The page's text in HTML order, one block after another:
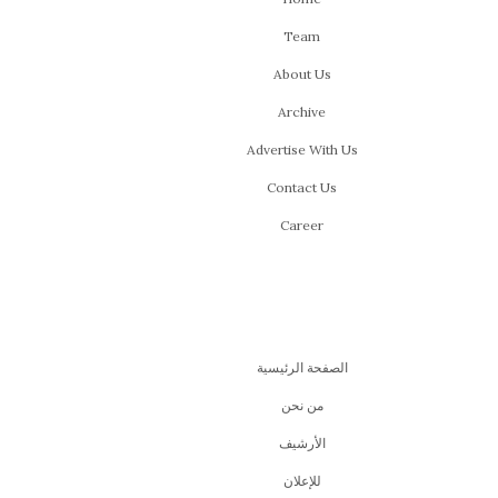
Team
About Us
Archive
Advertise With Us
Contact Us
Career
الصفحة الرئيسية
من نحن
اﻷرشيف
للإعلان